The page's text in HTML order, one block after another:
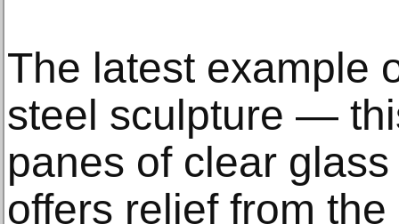
The latest example
steel sculpture —
panes of clear
offers relief from